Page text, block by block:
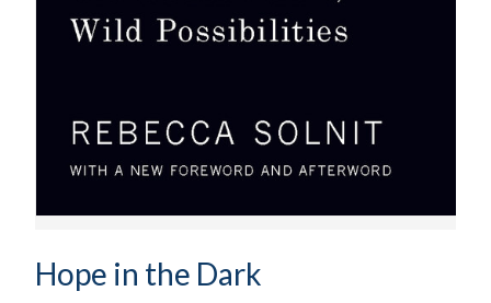
Hope in the Dark